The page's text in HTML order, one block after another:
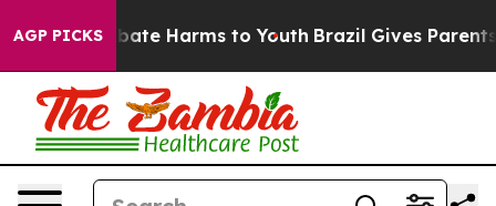
AGP PICKSto Abate Harms to Youth Brazil Gives Parents